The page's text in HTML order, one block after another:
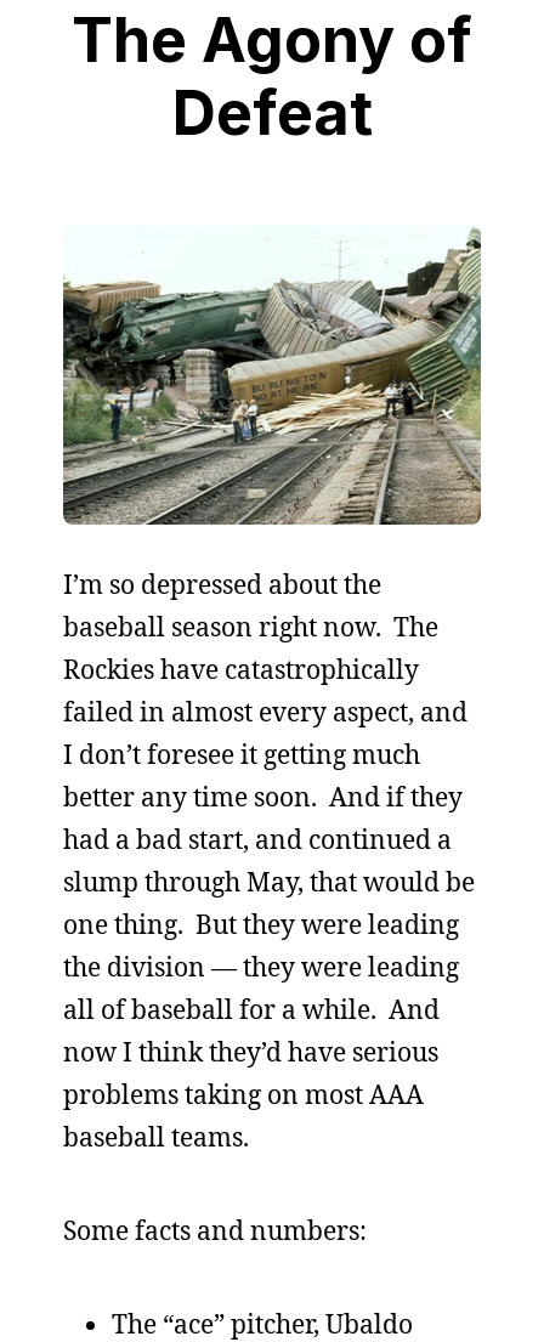
The Agony of
Defeat
I’m so depressed about the
baseball season right now. The
Rockies have catastrophically
failed in almost every aspect, and
I don’t foresee it getting much
better any time soon. And if they
had a bad start, and continued a
slump through May, that would be
one thing. But they were leading
the division — they were leading
all of baseball for a while. And
now I think they’d have serious
problems taking on most AAA
baseball teams.
Some facts and numbers:
The “ace” pitcher, Ubaldo